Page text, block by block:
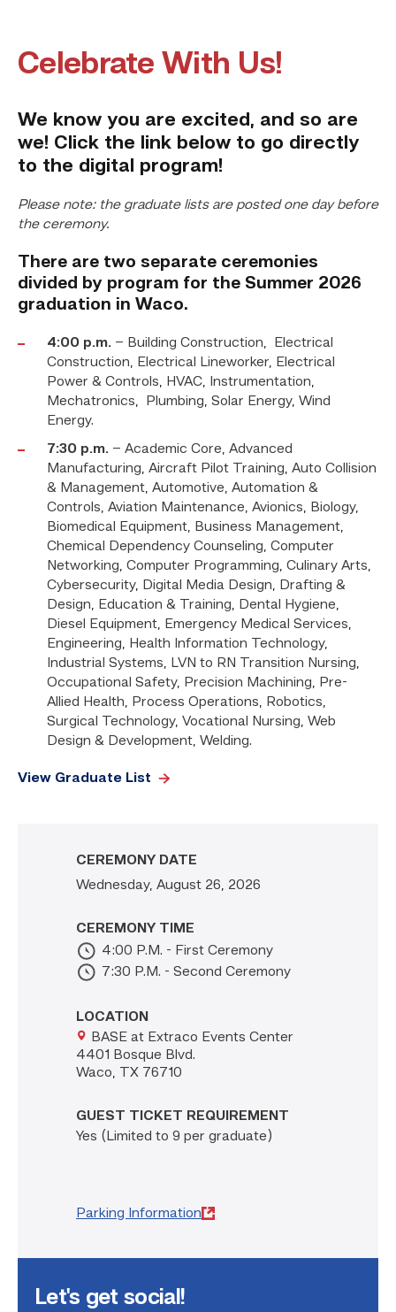
Celebrate With Us!
We know you are excited, and so are
we! Click the link below to go directly
to the digital program!
Please note: the graduate lists are posted one day before
the ceremony.
There are two separate ceremonies
divided by program for the Summer 2026
graduation in Waco.
4:00 p.m. – Building Construction, Electrical
Construction, Electrical Lineworker, Electrical
Power & Controls, HVAC, Instrumentation,
Mechatronics, Plumbing, Solar Energy, Wind
Energy.
7:30 p.m. – Academic Core, Advanced
Manufacturing, Aircraft Pilot Training, Auto Collision
& Management, Automotive, Automation &
Controls, Aviation Maintenance, Avionics, Biology,
Biomedical Equipment, Business Management,
Chemical Dependency Counseling, Computer
Networking, Computer Programming, Culinary Arts,
Cybersecurity, Digital Media Design, Drafting &
Design, Education & Training, Dental Hygiene,
Diesel Equipment, Emergency Medical Services,
Engineering, Health Information Technology,
Industrial Systems, LVN to RN Transition Nursing,
Occupational Safety, Precision Machining, Pre-
Allied Health, Process Operations, Robotics,
Surgical Technology, Vocational Nursing, Web
Design & Development, Welding.
View Graduate List
CEREMONY DATE
Wednesday, August 26, 2026
CEREMONY TIME
4:00 P.M. - First Ceremony
7:30 P.M. - Second Ceremony
LOCATION
BASE at Extraco Events Center
4401 Bosque Blvd.
Waco, TX 76710
GUEST TICKET REQUIREMENT
Yes (Limited to 9 per graduate)
Parking Information
Let's get social!